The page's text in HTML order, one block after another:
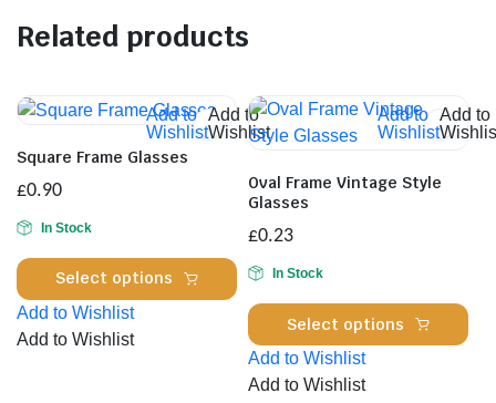
Related products
Add to
Wishlist
Add to
Wishlist
Square Frame Glasses
£0.90
In Stock
Select options
This
product
multiple
variants.
Add to Wishlist
Add to Wishlist
Add to
Wishlist
Add to
Oval Frame Vintage Style
Glasses
£0.23
In Stock
Select options
Add to Wishlist
Add to Wishlist